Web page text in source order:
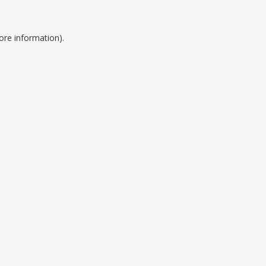
information).